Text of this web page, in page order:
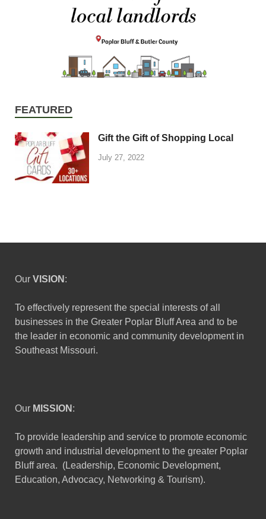
FEATURED
Gift the Gift of Shopping Local
July 27, 2022
Our VISION :
To effectively represent the special interests of all
businesses in the Greater Poplar Bluff Area and to be
the leader in economic and community development in
Southeast Missouri.
Our MISSION :
To provide leadership and service to promote economic
growth and industrial development to the greater Poplar
Bluff area. (Leadership, Economic Development,
Education, Advocacy, Networking & Tourism).